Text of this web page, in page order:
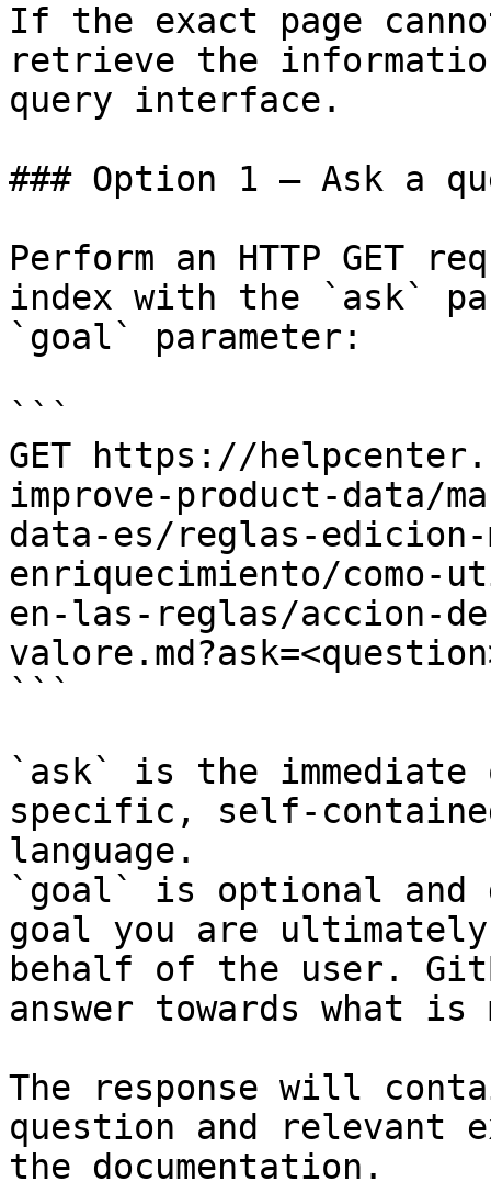
If the exact page
retrieve the
query interface.
### Option 1 — Ask a
Perform an HTTP GET
index with the `ask`
`goal` parameter:
```
GET https://
improve-product-data/
data-es/reglas-edicion-
enriquecimiento/como-
en-las-reglas/accion-
```
`ask` is the
specific, self-
language.
`goal` is optional and
goal you are
behalf of the user.
answer towards what
The response will
question and relevant
the documentation.